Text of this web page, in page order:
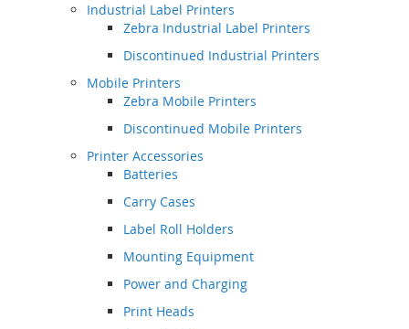
Industrial Label Printers
Zebra Industrial Label Printers
Discontinued Industrial Printers
Mobile Printers
Zebra Mobile Printers
Discontinued Mobile Printers
Printer Accessories
Batteries
Carry Cases
Label Roll Holders
Mounting Equipment
Power and Charging
Print Heads